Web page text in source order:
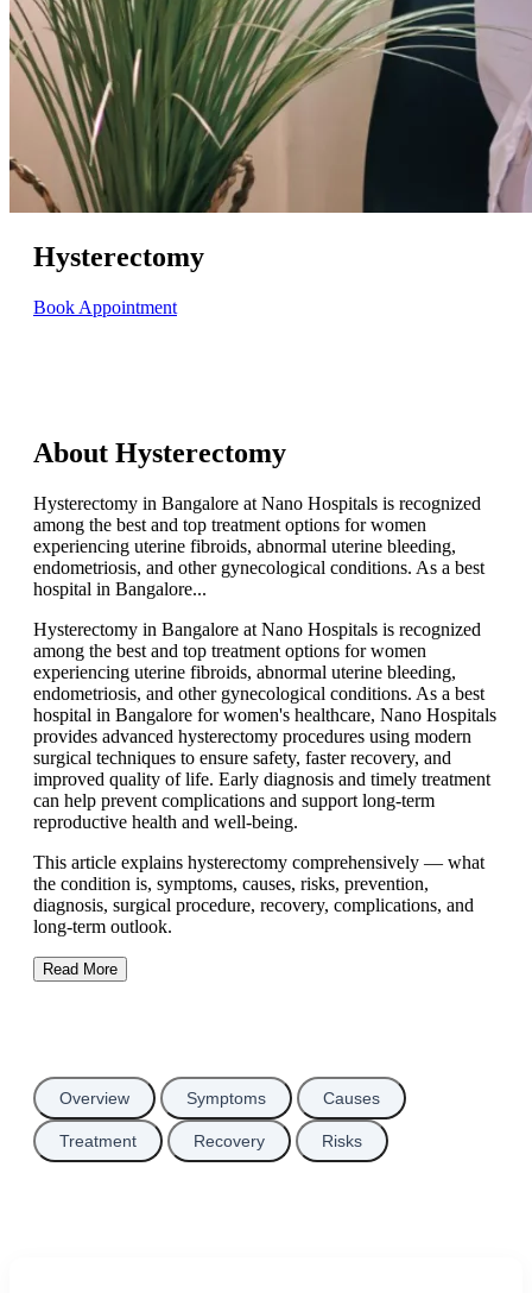
Hysterectomy
Book Appointment
About Hysterectomy
Hysterectomy in Bangalore at Nano Hospitals is recognized
among the best and top treatment options for women
experiencing uterine fibroids, abnormal uterine bleeding,
endometriosis, and other gynecological conditions. As a best
hospital in Bangalore...
Hysterectomy in Bangalore at Nano Hospitals is recognized
among the best and top treatment options for women
experiencing uterine fibroids, abnormal uterine bleeding,
endometriosis, and other gynecological conditions. As a best
hospital in Bangalore for women's healthcare, Nano Hospitals
provides advanced hysterectomy procedures using modern
surgical techniques to ensure safety, faster recovery, and
improved quality of life. Early diagnosis and timely treatment
can help prevent complications and support long-term
reproductive health and well-being.
This article explains hysterectomy comprehensively — what
the condition is, symptoms, causes, risks, prevention,
diagnosis, surgical procedure, recovery, complications, and
long-term outlook.
Read More
Overview Symptoms Causes
Treatment Recovery Risks